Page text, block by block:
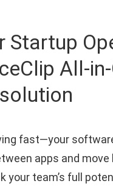
Startup
All-
solution
fast—your
apps and move
your team’s full